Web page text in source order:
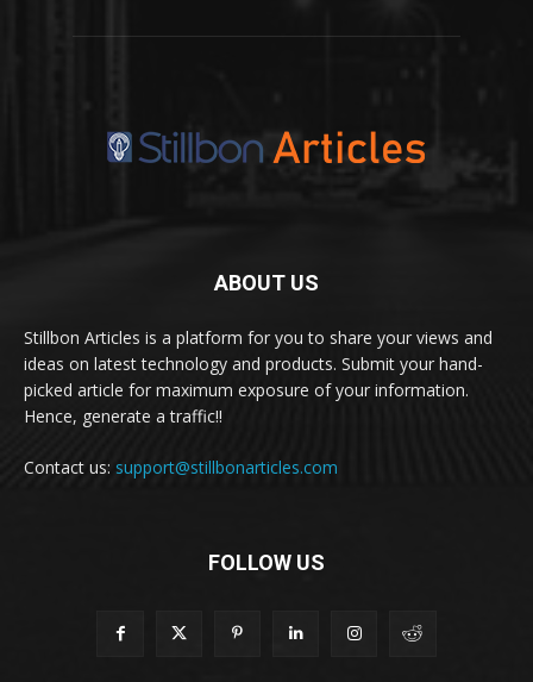
ABOUT US
Stillbon Articles is a platform for you to share your views and
ideas on latest technology and products. Submit your hand-
picked article for maximum exposure of your information.
Hence, generate a traffic!!
Contact us: support@stillbonarticles.com
FOLLOW US